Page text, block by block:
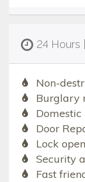
24 Hours
Non-
Burglary
Door
Lock
Security
Fast